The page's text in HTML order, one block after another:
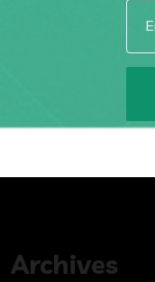
Archives